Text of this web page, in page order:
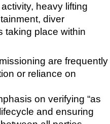
heavy lifting
diver
taking place within
are frequently
or reliance on
on verifying “as
and ensuring